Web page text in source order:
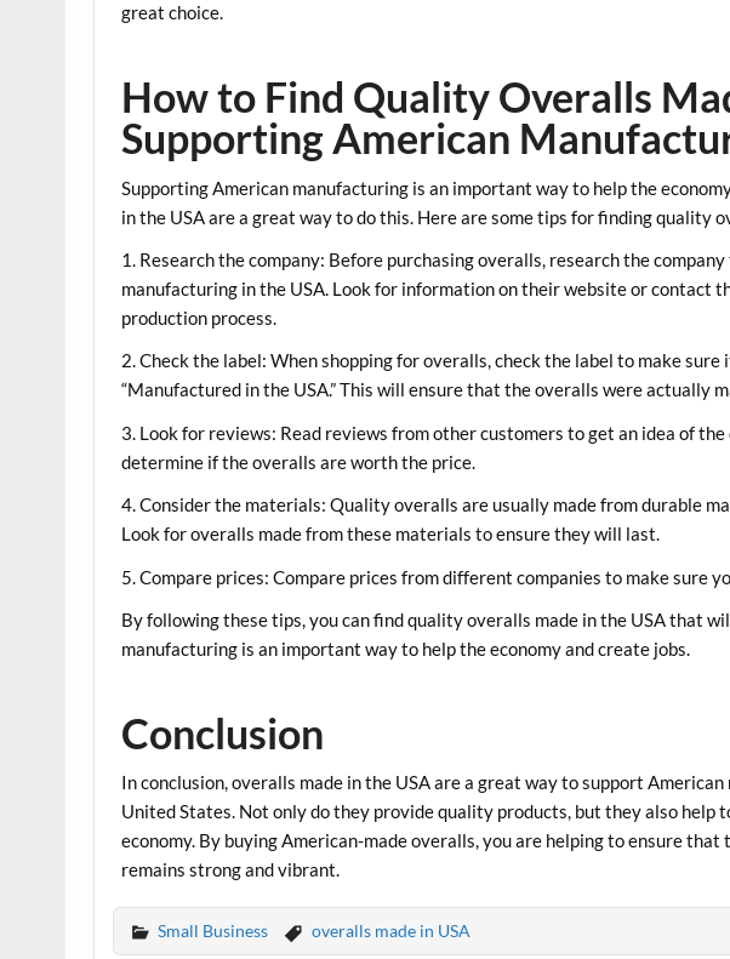
great choice.
How to Find Quality Overalls
Supporting American
Supporting American manufacturing is an important way to help the
in the USA are a great way to do this. Here are some tips for finding quality
1. Research the company: Before purchasing overalls, research the
manufacturing in the USA. Look for information on their website or contact
production process.
2. Check the label: When shopping for overalls, check the label to make sure
“Manufactured in the USA.” This will ensure that the overalls were actually
3. Look for reviews: Read reviews from other customers to get an idea of
determine if the overalls are worth the price.
4. Consider the materials: Quality overalls are usually made from durable
Look for overalls made from these materials to ensure they will last.
5. Compare prices: Compare prices from different companies to make sure
By following these tips, you can find quality overalls made in the USA that
manufacturing is an important way to help the economy and create jobs.
Conclusion
In conclusion, overalls made in the USA are a great way to support
United States. Not only do they provide quality products, but they also help
economy. By buying American-made overalls, you are helping to ensure
remains strong and vibrant.
Small Business overalls made in USA